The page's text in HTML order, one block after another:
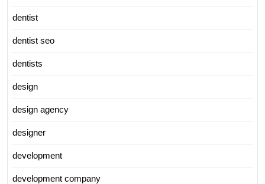
dentist
dentist seo
dentists
design
design agency
designer
development
development company